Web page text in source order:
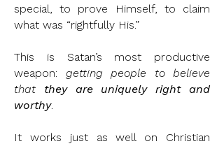
special, to prove Himself, to claim
what was “rightfully His.”
This is Satan’s most productive
weapon: getting people to believe
that they are uniquely right and
worthy.
It works just as well on Christian